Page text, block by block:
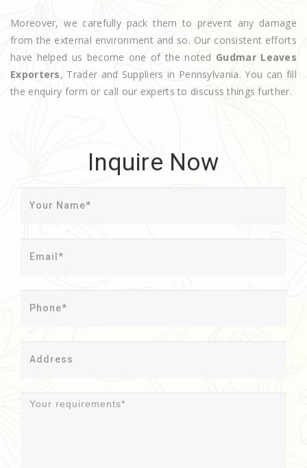
Moreover, we carefully pack them to prevent any damage
from the external environment and so. Our consistent efforts
have helped us become one of the noted Gudmar Leaves
Exporters, Trader and Suppliers in Pennsylvania. You can fill
the enquiry form or call our experts to discuss things further.
Inquire Now